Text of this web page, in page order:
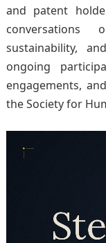
and patent
conversations
sustainability,
ongoing
engagements,
the Society for